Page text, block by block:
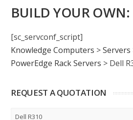
BUILD YOUR OWN:
[sc_servconf_script]
Knowledge Computers >Servers
PowerEdge Rack Servers > Dell
REQUEST A QUOTATION